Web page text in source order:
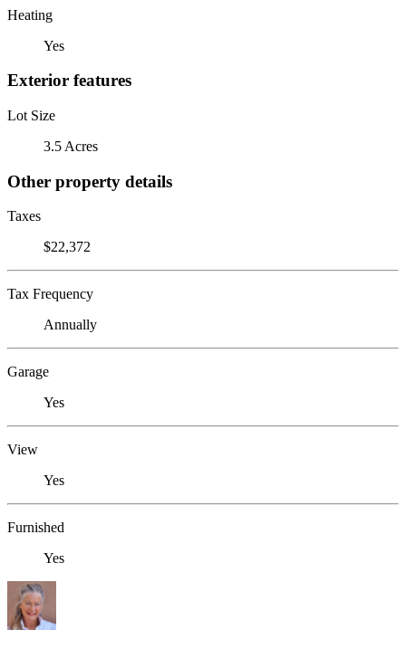
Heating
Yes
Exterior features
Lot Size
3.5 Acres
Other property details
Taxes
$22,372
Tax Frequency
Annually
Garage
Yes
View
Yes
Furnished
Yes